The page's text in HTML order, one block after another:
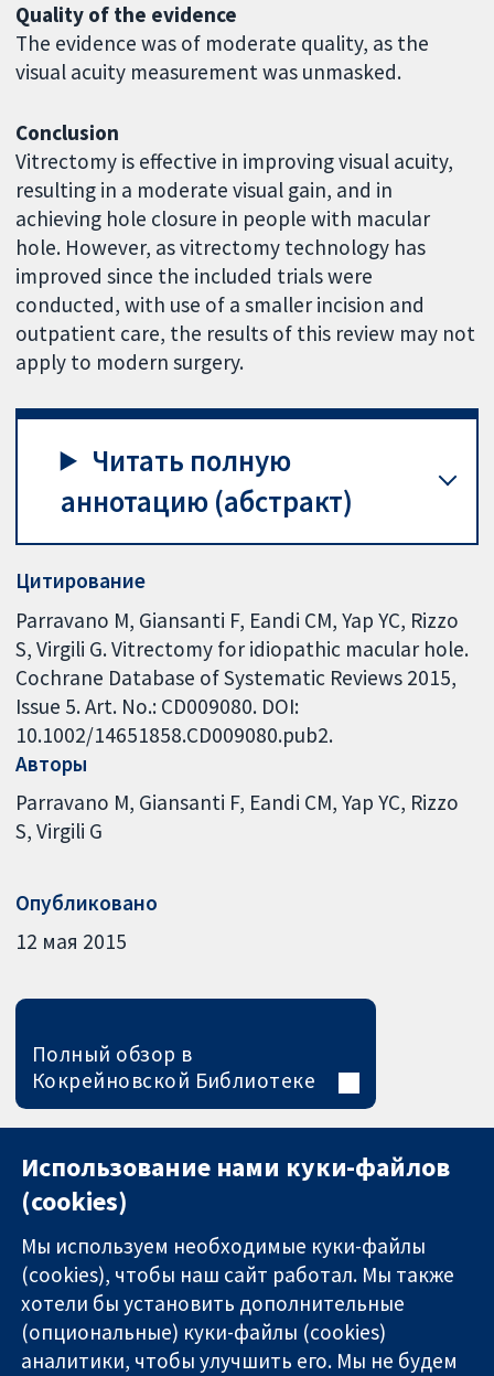
Quality of the evidence
The evidence was of moderate quality, as the
visual acuity measurement was unmasked.
Conclusion
Vitrectomy is effective in improving visual acuity,
resulting in a moderate visual gain, and in
achieving hole closure in people with macular
hole. However, as vitrectomy technology has
improved since the included trials were
conducted, with use of a smaller incision and
outpatient care, the results of this review may not
apply to modern surgery.
Читать полную
аннотацию (абстракт)
Цитирование
Parravano M, Giansanti F, Eandi CM, Yap YC, Rizzo
S, Virgili G. Vitrectomy for idiopathic macular hole.
Cochrane Database of Systematic Reviews 2015,
Issue 5. Art. No.: CD009080. DOI:
10.1002/14651858.CD009080.pub2.
Авторы
Parravano M Giansanti F Eandi CM Yap YC Rizzo
S Virgili G
Опубликовано
12 мая 2015
Полный обзор в
Кокрейновской Библиотеке
Использование нами куки-файлов
(cookies)
Мы используем необходимые куки-файлы
(cookies), чтобы наш сайт работал. Мы также
хотели бы установить дополнительные
(опциональные) куки-файлы (cookies)
аналитики, чтобы улучшить его. Мы не будем